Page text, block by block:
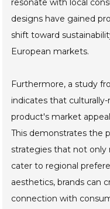
resonate with local
designs have gained
shift toward
European markets.
Furthermore, a study
indicates that
product's market
This demonstrates the
strategies that not only
cater to regional
aesthetics, brands can
connection with